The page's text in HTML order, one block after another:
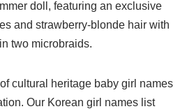
doll, featuring an exclusive
and strawberry-blonde hair with
two microbraids.
cultural heritage baby girl names
Our Korean girl names list